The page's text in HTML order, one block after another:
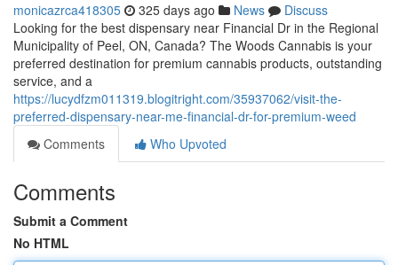
monicazrca418305 325 days ago News
Discuss
Looking for the best dispensary near Financial Dr in the Regional
Municipality of Peel, ON, Canada? The Woods Cannabis is your
preferred destination for premium cannabis products, outstanding
service, and a
https://lucydfzm011319.blogitright.com/35937062/visit-the-
preferred-dispensary-near-me-financial-dr-for-premium-weed
Comments
Who Upvoted
Comments
Submit a Comment
No HTML